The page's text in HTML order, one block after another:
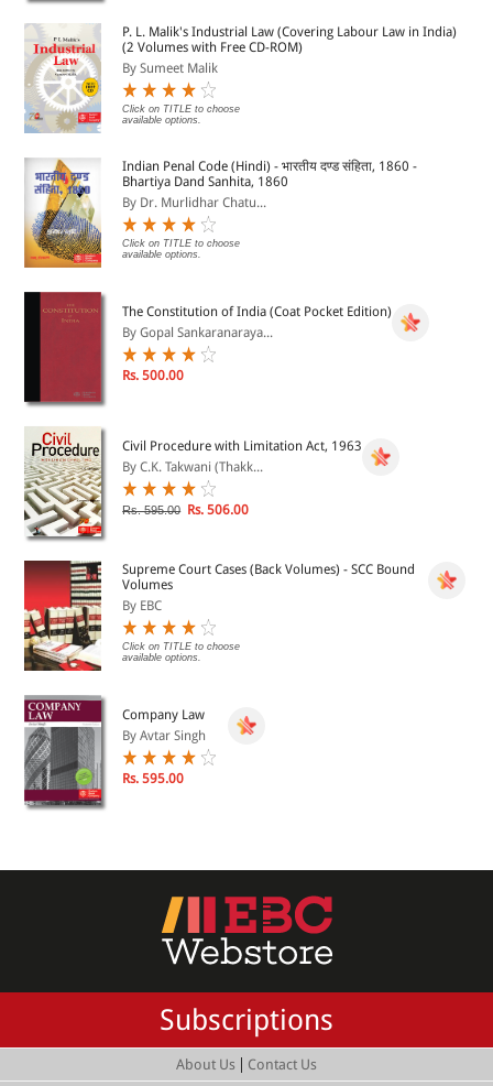
P. L. Malik's Industrial Law (Covering Labour Law in India)
(2 Volumes with Free CD-ROM)
By Sumeet Malik
Click on TITLE to choose
available options.
Indian Penal Code (Hindi) - भारतीय दण्ड संहिता, 1860 -
Bhartiya Dand Sanhita, 1860
By Dr. Murlidhar Chatu...
Click on TITLE to choose
available options.
The Constitution of India (Coat Pocket Edition)
By Gopal Sankaranaraya...
Rs. 500.00
Civil Procedure with Limitation Act, 1963
By C.K. Takwani (Thakk...
Rs. 595.00 Rs. 506.00
Supreme Court Cases (Back Volumes) - SCC Bound
Volumes
By EBC
Click on TITLE to choose
available options.
Company Law
By Avtar Singh
Rs. 595.00
Subscriptions
About Us | Contact Us